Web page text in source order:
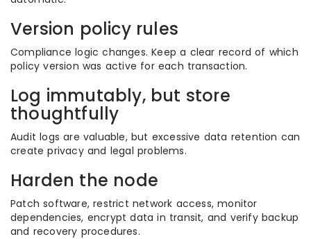
Version policy rules
Compliance logic changes. Keep a clear record of which
policy version was active for each transaction.
Log immutably, but store
thoughtfully
Audit logs are valuable, but excessive data retention can
create privacy and legal problems.
Harden the node
Patch software, restrict network access, monitor
dependencies, encrypt data in transit, and verify backup
and recovery procedures.